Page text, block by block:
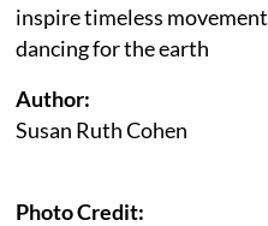
inspire timeless movement
dancing for the earth
Author:
Susan Ruth Cohen
Photo Credit: